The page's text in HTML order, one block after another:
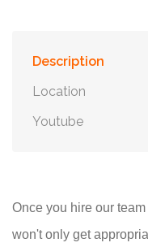
Description
Location
Youtube
Once you hire our
won't only get